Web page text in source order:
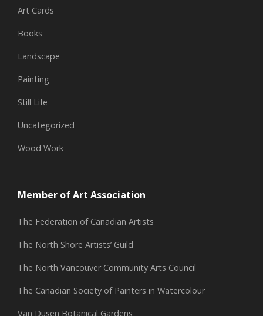
Art Cards
Books
Landscape
Painting
Still Life
Uncategorized
Wood Work
Member of Art Association
The Federation of Canadian Artists
The North Shore Artists’ Guild
The North Vancouver Community Arts Council
The Canadian Society of Painters in Watercolour
Van Dusen Botanical Gardens